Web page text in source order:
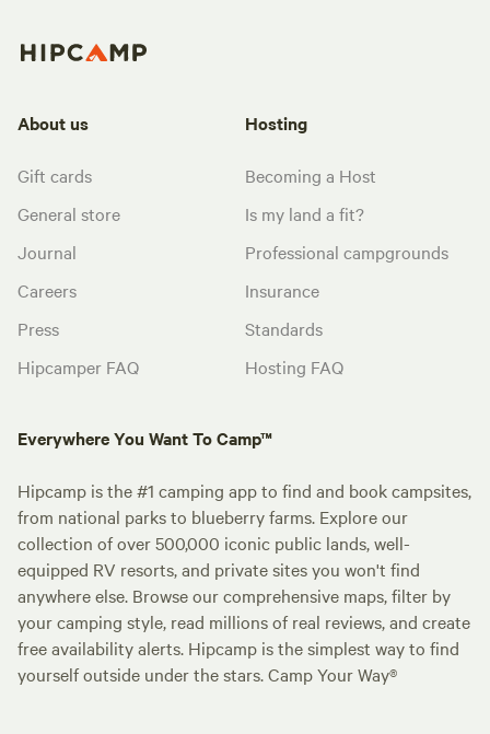
About us
Gift cards
General store
Journal
Careers
Press
Hipcamper FAQ
Hosting
Becoming a Host
Is my land a fit?
Professional campgrounds
Insurance
Standards
Hosting FAQ
Everywhere You Want To Camp™
Hipcamp is the #1 camping app to find and book campsites,
from national parks to blueberry farms. Explore our
collection of over 500,000 iconic public lands, well-
equipped RV resorts, and private sites you won't find
anywhere else. Browse our comprehensive maps, filter by
your camping style, read millions of real reviews, and create
free availability alerts. Hipcamp is the simplest way to find
yourself outside under the stars. Camp Your Way®